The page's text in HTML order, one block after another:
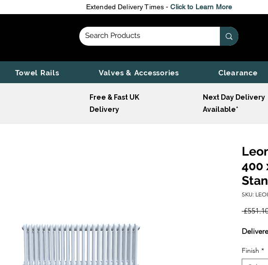
Extended Delivery Times -Click to Learn More
Towel Rails Valves & Accessories Clearance
Free & Fast UK
Delivery
Next Day Delivery
Available*
400
SKU:
Finish *